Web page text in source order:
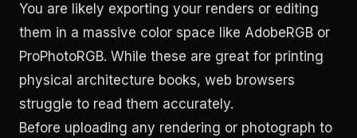
You are likely exporting your renders or editing
them in a massive color space like AdobeRGB or
ProPhotoRGB. While these are great for printing
physical architecture books, web browsers
struggle to read them accurately.
Before uploading any rendering or photograph to